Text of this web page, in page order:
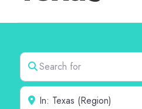
Search for
Near